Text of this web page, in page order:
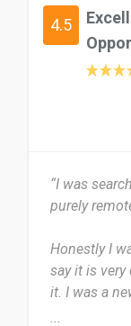
4.5
“I was
purely
Honestly I
say it is
it. I was a
...